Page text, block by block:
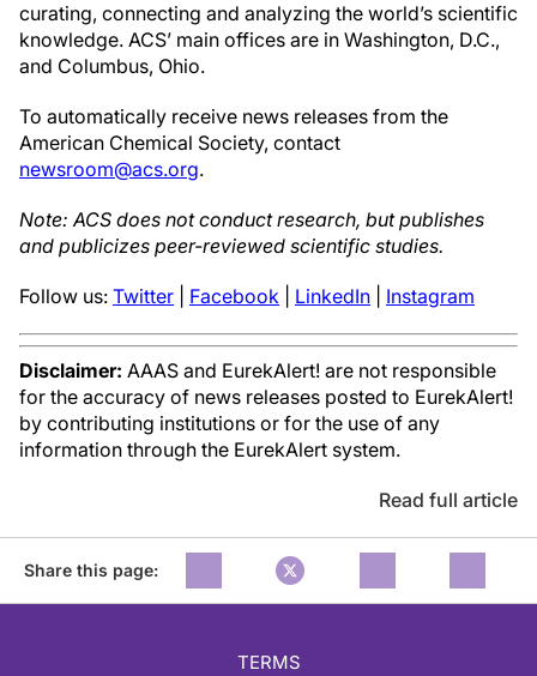
curating, connecting and analyzing the world’s scientific
knowledge. ACS’ main offices are in Washington, D.C.,
and Columbus, Ohio.
To automatically receive news releases from the
American Chemical Society, contact
newsroom@acs.org.
Note: ACS does not conduct research, but publishes
and publicizes peer-reviewed scientific studies.
Follow us: Twitter Facebook LinkedIn Instagram
Disclaimer: AAAS and EurekAlert! are not responsible
for the accuracy of news releases posted to EurekAlert!
by contributing institutions or for the use of any
information through the EurekAlert system.
Read full article
Share this page:
TERMS